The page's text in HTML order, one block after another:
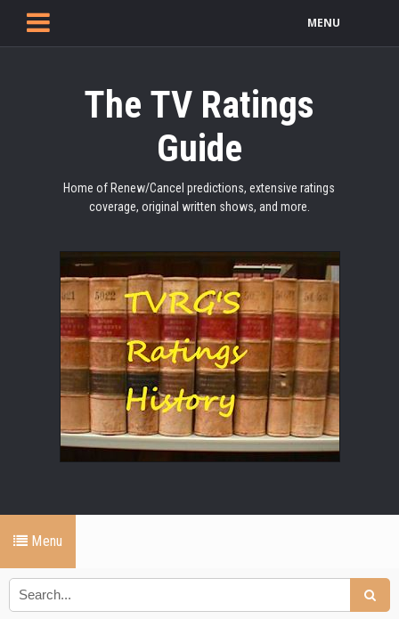
MENU
The TV Ratings
Guide
Home of Renew/Cancel predictions, extensive ratings
coverage, original written shows, and more.
Menu